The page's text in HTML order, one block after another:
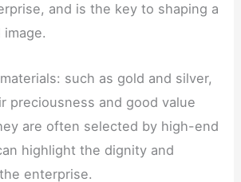
and is the key to shaping a
such as gold and silver,
preciousness and good value
are often selected by high-end
highlight the dignity and
enterprise.